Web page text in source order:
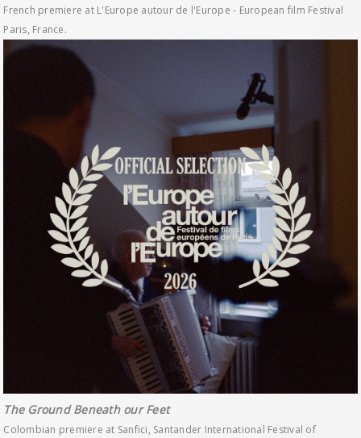
French premiere at L'Europe autour de l'Europe - European film Festival
Paris, France.
The Ground Beneath our Feet
Colombian premiere at Sanfici, Santander International Festival of